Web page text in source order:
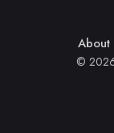
About
© 2026